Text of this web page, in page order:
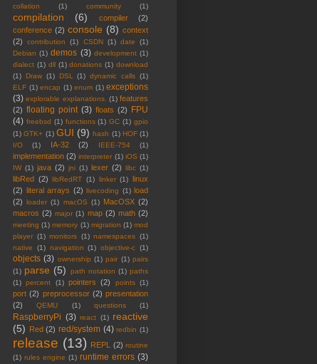
collation
(1) community (1)
compilation (6) compiler
(2)
conference (2) console (8) context
(2)
contribution (1) CSDN (1) date
(1)
Debian (1) demos (3) development (1)
dialect (1) dll (1) donations (1) download
(1)
Draw (1) DSL (1) dynamic calls (1)
ELF (1) encap (1) enum (1) exceptions
(3) explorable explanations. (1) features
(2) floating point (3) floats (2) FPU
(4) freebsd (1) functions (1) GC (1) gpio
(1) GTK+ (1) GUI (9) hash (1) HOF (1)
I/O
(1) IA-32 (2) IEEE-754 (1)
implementation (2) interpreter (1) iOS (1)
IW (1) java (2) jni (1) lexer (2) libc (1)
libRed (2) libRedRT (1) linker (1) linux
(2) literal arrays (2) livecoding (1) load
(2) loader (1) macOS (1) MacOSX (2)
macros (2) major (1) map (2) math (2)
meeting (1) memory (1) migration (1) mod
player (1) monitors (1) namespaces (1)
native
(1) navigation (1) objective-c (1)
objects (3) ownership (1) pair (1) pairs
(1) parse (5) path notation (1) paths
(1) percent (1) pointers (2) points (1)
port (2) preprocessor (2) presentation
(2)
QEMU (1) questions (1)
RaspberryPi (3) react (1) reactive
(5) Red (2) red/system (4) redbin (1)
release (13) REPL (2) routine
(1) rules engine (1) runtime errors (3)